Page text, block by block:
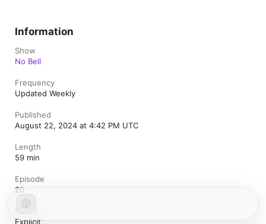
Information
Show
No Bell
Frequency
Updated Weekly
Published
August 22, 2024 at 4:42 PM UTC
Length
59 min
Episode
20
Rating
Explicit